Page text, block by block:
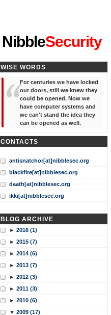
NibbleSecurity
WISE WORDS
For centuries we have locked
our doors, still we knew they
could be opened. Now we
have computer systems and
we can't stand the idea they
can be opened as well.
CONTACTS
antisnatchor[at]nibblesec.org
blackfire[at]nibblesec.org
daath[at]nibblesec.org
ikki[at]nibblesec.org
BLOG ARCHIVE
► 2016 (1)
► 2015 (7)
► 2014 (6)
► 2013 (7)
► 2012 (3)
► 2011 (3)
► 2010 (6)
▼ 2009 (17)